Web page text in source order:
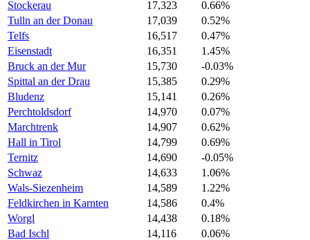
Stockerau 17,323
0.66%
Tulln an der Donau
17,039
0.52%
Telfs
16,517
0.47%
Eisenstadt
16,351
1.45%
Bruck an der Mur
15,730
-0.03%
Spittal an der Drau
15,385
0.29%
Bludenz
15,141
0.26%
Perchtoldsdorf
14,970
0.07%
Marchtrenk
14,907
0.62%
Hall in Tirol
14,799
0.69%
Ternitz
14,690
-0.05%
Schwaz
14,633
1.06%
Wals-Siezenheim
14,589
1.22%
Feldkirchen in Karnten
14,586
0.4%
Worgl
14,438
0.18%
Bad Ischl
14,116
0.06%